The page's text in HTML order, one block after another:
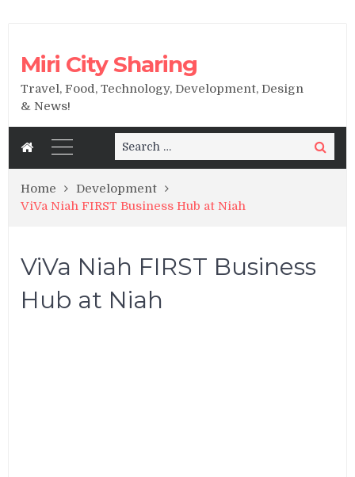
Miri City Sharing
Travel, Food, Technology, Development, Design
& News!
Search
for:
Search
Home
Development
ViVa Niah FIRST Business Hub at Niah
ViVa Niah FIRST Business
Hub at Niah